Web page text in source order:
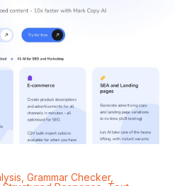
Grammar Checker,